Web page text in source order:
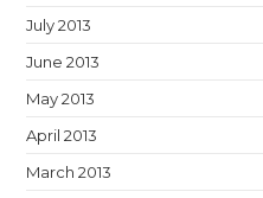
July 2013
June 2013
May 2013
April 2013
March 2013